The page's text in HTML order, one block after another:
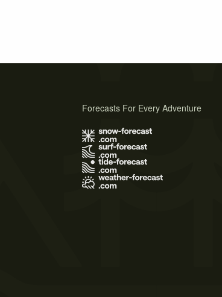
Forecasts For Every Adventure